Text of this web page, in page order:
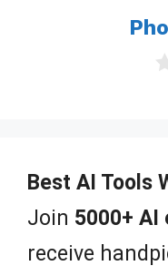
f
5
Best AI Tools
Join 5000+ AI
receive